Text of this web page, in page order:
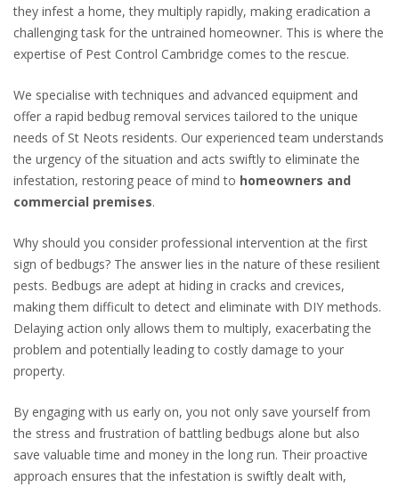
they infest a home, they multiply rapidly, making eradication a
challenging task for the untrained homeowner. This is where the
expertise of Pest Control Cambridge comes to the rescue.
We specialise with techniques and advanced equipment and
offer a rapid bedbug removal services tailored to the unique
needs of St Neots residents. Our experienced team understands
the urgency of the situation and acts swiftly to eliminate the
infestation, restoring peace of mind to homeowners and
commercial premises.
Why should you consider professional intervention at the first
sign of bedbugs? The answer lies in the nature of these resilient
pests. Bedbugs are adept at hiding in cracks and crevices,
making them difficult to detect and eliminate with DIY methods.
Delaying action only allows them to multiply, exacerbating the
problem and potentially leading to costly damage to your
property.
By engaging with us early on, you not only save yourself from
the stress and frustration of battling bedbugs alone but also
save valuable time and money in the long run. Their proactive
approach ensures that the infestation is swiftly dealt with,